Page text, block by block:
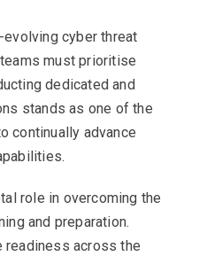
cyber threat
must prioritise
dedicated and
stands as one of the
continually advance
role in overcoming the
and preparation.
readiness across the